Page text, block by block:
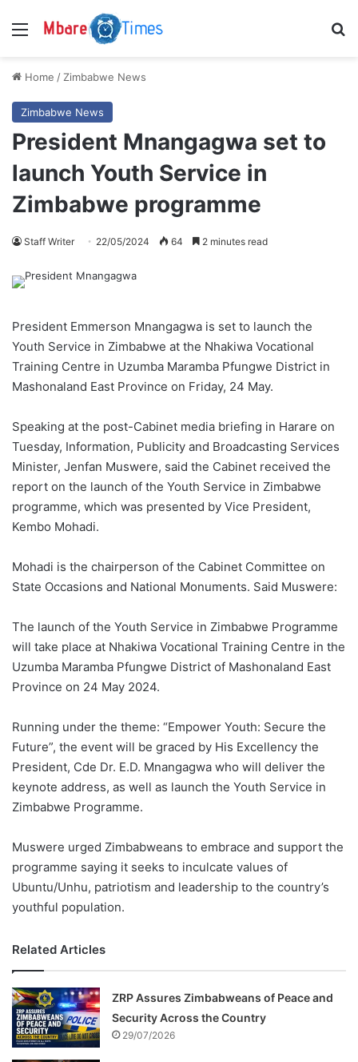
Menu
Home / Zimbabwe News
Zimbabwe News
President Mnangagwa set to
launch Youth Service in
Zimbabwe programme
Staff Writer 22/05/2024 64 2 minutes read
President Emmerson Mnangagwa is set to launch the
Youth Service in Zimbabwe at the Nhakiwa Vocational
Training Centre in Uzumba Maramba Pfungwe District in
Mashonaland East Province on Friday, 24 May.
Speaking at the post-Cabinet media briefing in Harare on
Tuesday, Information, Publicity and Broadcasting Services
Minister, Jenfan Muswere, said the Cabinet received the
report on the launch of the Youth Service in Zimbabwe
programme, which was presented by Vice President,
Kembo Mohadi.
Mohadi is the chairperson of the Cabinet Committee on
State Occasions and National Monuments. Said Muswere:
The launch of the Youth Service in Zimbabwe Programme
will take place at Nhakiwa Vocational Training Centre in the
Uzumba Maramba Pfungwe District of Mashonaland East
Province on 24 May 2024.
Running under the theme: “Empower Youth: Secure the
Future”, the event will be graced by His Excellency the
President, Cde Dr. E.D. Mnangagwa who will deliver the
keynote address, as well as launch the Youth Service in
Zimbabwe Programme.
Muswere urged Zimbabweans to embrace and support the
programme saying it seeks to inculcate values of
Ubuntu/Unhu, patriotism and leadership to the country’s
youthful population.
Related Articles
ZRP Assures Zimbabweans of Peace and
Security Across the Country
29/07/2026